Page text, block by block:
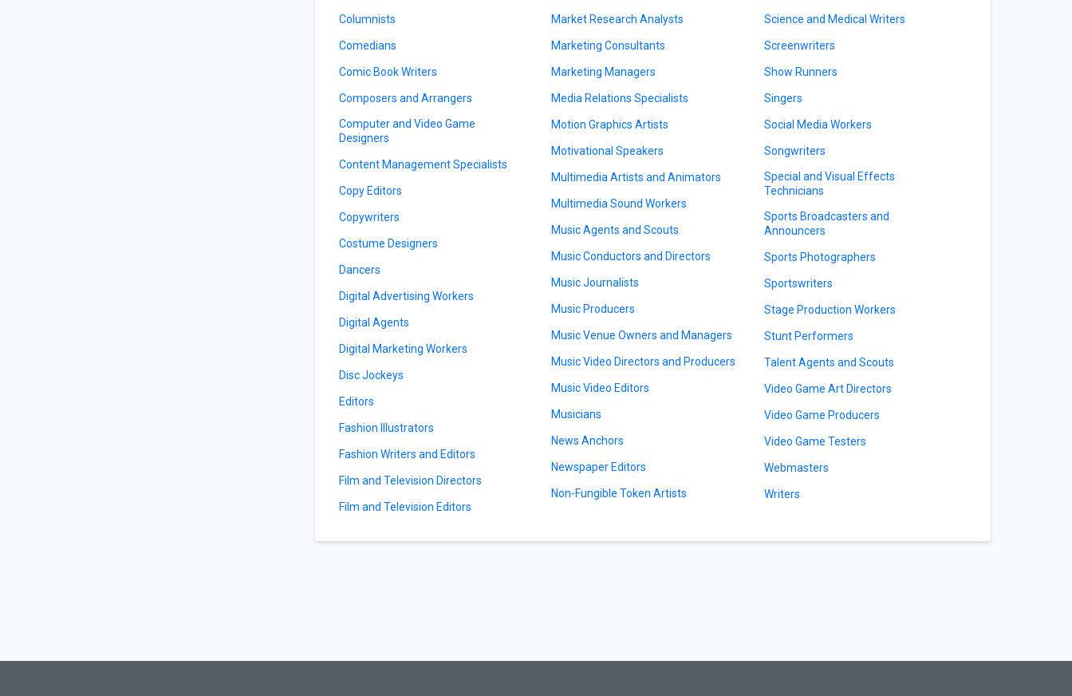
Columnists
Comedians
Comic Book Writers
Composers and Arrangers
Computer and Video Game
Designers
Content Management Specialists
Copy Editors
Copywriters
Costume Designers
Dancers
Digital Advertising Workers
Digital Agents
Digital Marketing Workers
Disc Jockeys
Editors
Fashion Illustrators
Fashion Writers and Editors
Film and Television Directors
Film and Television Editors
Market Research Analysts
Marketing Consultants
Marketing Managers
Media Relations Specialists
Motion Graphics Artists
Motivational Speakers
Multimedia Artists and Animators
Multimedia Sound Workers
Music Agents and Scouts
Music Conductors and Directors
Music Journalists
Music Producers
Music Venue Owners and Managers
Music Video Directors and Producers
Music Video Editors
Musicians
News Anchors
Newspaper Editors
Non-Fungible Token Artists
Science and Medical Writers
Screenwriters
Show Runners
Singers
Social Media Workers
Songwriters
Special and Visual Effects
Technicians
Sports Broadcasters and
Announcers
Sports Photographers
Sportswriters
Stage Production Workers
Stunt Performers
Talent Agents and Scouts
Video Game Art Directors
Video Game Producers
Video Game Testers
Webmasters
Writers